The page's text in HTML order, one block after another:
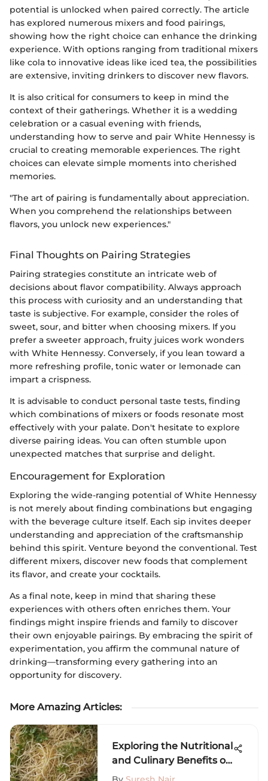
potential is unlocked when paired correctly. The article
has explored numerous mixers and food pairings,
showing how the right choice can enhance the drinking
experience. With options ranging from traditional mixers
like cola to innovative ideas like iced tea, the possibilities
are extensive, inviting drinkers to discover new flavors.
It is also critical for consumers to keep in mind the
context of their gatherings. Whether it is a wedding
celebration or a casual evening with friends,
understanding how to serve and pair White Hennessy is
crucial to creating memorable experiences. The right
choices can elevate simple moments into cherished
memories.
"The art of pairing is fundamentally about appreciation.
When you comprehend the relationships between
flavors, you unlock new experiences."
Final Thoughts on Pairing Strategies
Pairing strategies constitute an intricate web of
decisions about flavor compatibility. Always approach
this process with curiosity and an understanding that
taste is subjective. For example, consider the roles of
sweet, sour, and bitter when choosing mixers. If you
prefer a sweeter approach, fruity juices work wonders
with White Hennessy. Conversely, if you lean toward a
more refreshing profile, tonic water or lemonade can
impart a crispness.
It is advisable to conduct personal taste tests, finding
which combinations of mixers or foods resonate most
effectively with your palate. Don't hesitate to explore
diverse pairing ideas. You can often stumble upon
unexpected matches that surprise and delight.
Encouragement for Exploration
Exploring the wide-ranging potential of White Hennessy
is not merely about finding combinations but engaging
with the beverage culture itself. Each sip invites deeper
understanding and appreciation of the craftsmanship
behind this spirit. Venture beyond the conventional. Test
different mixers, discover new foods that complement
its flavor, and create your cocktails.
As a final note, keep in mind that sharing these
experiences with others often enriches them. Your
findings might inspire friends and family to discover
their own enjoyable pairings. By embracing the spirit of
experimentation, you affirm the communal nature of
drinking—transforming every gathering into an
opportunity for discovery.
More Amazing Articles:
Exploring the Nutritional
and Culinary Benefits of
Bean Sprouts